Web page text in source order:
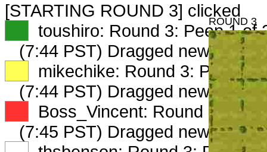
[STARTING ROUND 3] clicked
toushiro: Round 3: Peep 1 of
(7:44 PST) Dragged new peep
mikechike: Round 3: Peep 1
(7:44 PST) Dragged new peep
Boss_Vincent: Round 3:
(7:45 PST) Dragged new peep
ROUND 3